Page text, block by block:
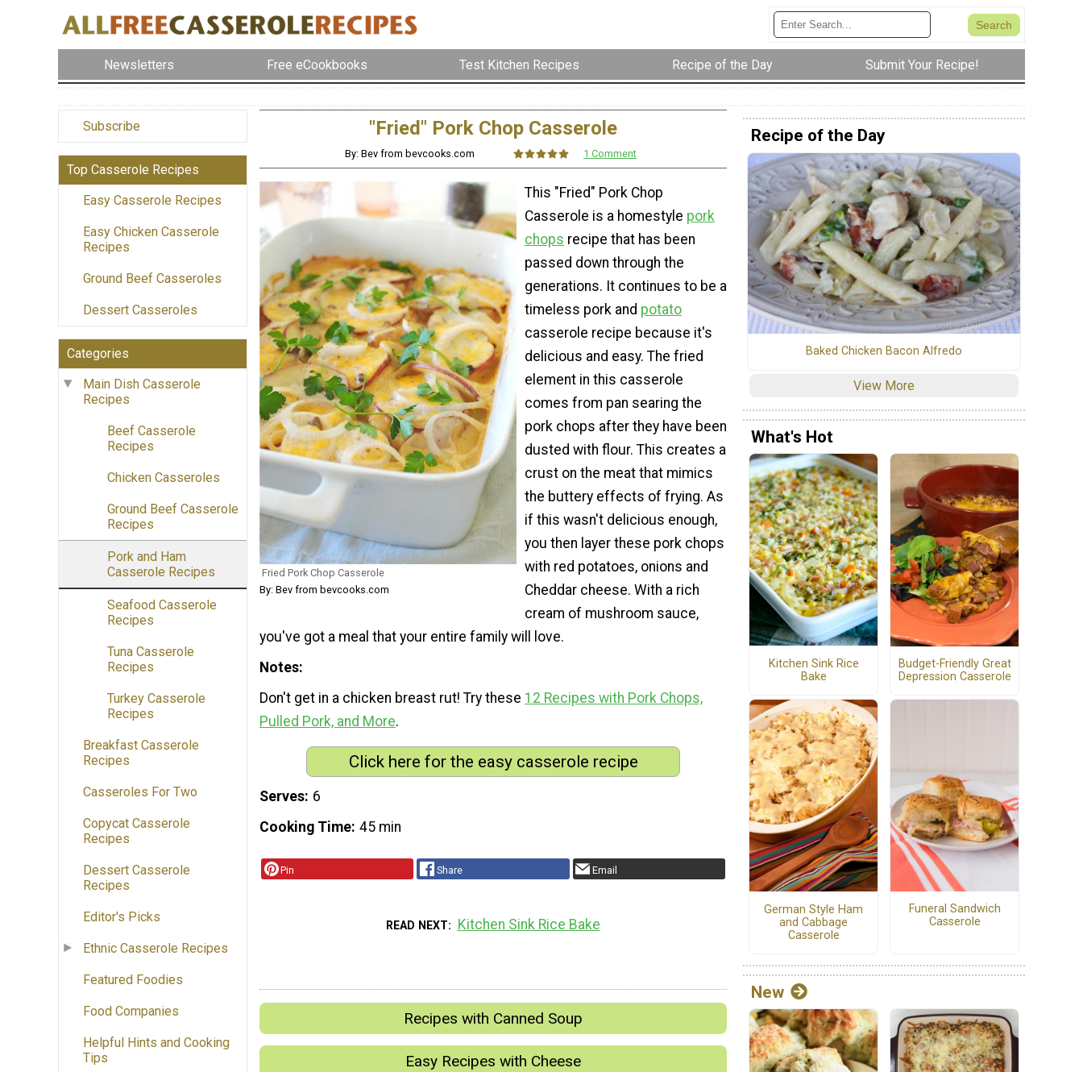
Newsletters Free eCookbooks Test Kitchen Recipes Recipe of the Day Submit Your Recipe!
Subscribe
Top Casserole Recipes
Easy Casserole Recipes
Easy Chicken Casserole
Recipes
Ground Beef Casseroles
Dessert Casseroles
Categories
Main Dish Casserole
Recipes
Beef Casserole
Recipes
Chicken Casseroles
Ground Beef Casserole
Recipes
Pork and Ham
Casserole Recipes
Seafood Casserole
Recipes
Tuna Casserole
Recipes
Turkey Casserole
Recipes
Breakfast Casserole
Recipes
Casseroles For Two
Copycat Casserole
Recipes
Dessert Casserole
Recipes
Editor's Picks
Ethnic Casserole Recipes
Featured Foodies
Food Companies
Helpful Hints and Cooking
Tips
"Fried" Pork Chop Casserole
By: Bev from bevcooks.com 1 Comment
Fried Pork Chop Casserole
By: Bev from bevcooks.com
This "Fried" Pork Chop
Casserole is a homestyle pork
chops recipe that has been
passed down through the
generations. It continues to be a
timeless pork and potato
casserole recipe because it's
delicious and easy. The fried
element in this casserole
comes from pan searing the
pork chops after they have been
dusted with flour. This creates a
crust on the meat that mimics
the buttery effects of frying. As
if this wasn't delicious enough,
you then layer these pork chops
with red potatoes, onions and
Cheddar cheese. With a rich
cream of mushroom sauce,
you've got a meal that your entire family will love.
Notes
Don't get in a chicken breast rut! Try these 12 Recipes with Pork Chops,
Pulled Pork, and More.
Click here for the easy casserole recipe
Serves 6
Cooking Time 45 min
Pin Share Email
READ NEXT Kitchen Sink Rice Bake
Recipes with Canned Soup
Easy Recipes with Cheese
Recipe of the Day
Baked Chicken Bacon Alfredo
View More
What's Hot
Kitchen Sink Rice
Bake
Budget-Friendly Great
Depression Casserole
German Style Ham
and Cabbage
Casserole
Funeral Sandwich
Casserole
New